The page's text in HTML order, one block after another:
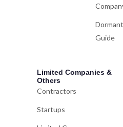
Guide
Limited Companies &
Others
Contractors
Startups